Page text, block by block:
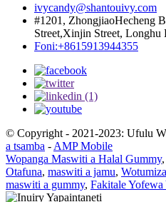
ivycandy@shantouivy.com
#1201, ZhongjiaoHecheng
Street,Xinjin Street, Longhu
Foni:+8615913944355
© Copyright - 2021-2023: Ufulu
a tsamba - AMP Mobile
Wopanga Maswiti a Halal Gummy,
Otafuna, maswiti a jamu,
maswiti a gummy, Fakitale